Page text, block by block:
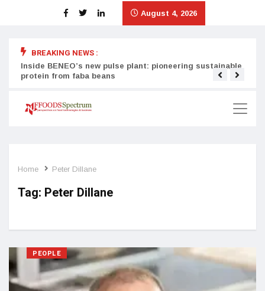
August 4, 2026
BREAKING NEWS :
Inside BENEO’s new pulse plant: pioneering sustainable
protein from faba beans
Home Peter Dillane
Tag: Peter Dillane
PEOPLE